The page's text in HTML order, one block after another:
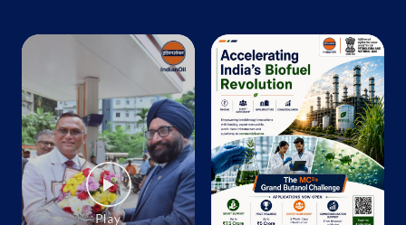
Details
Map
IndianOil
Satyam Kisan Sewa Kendra